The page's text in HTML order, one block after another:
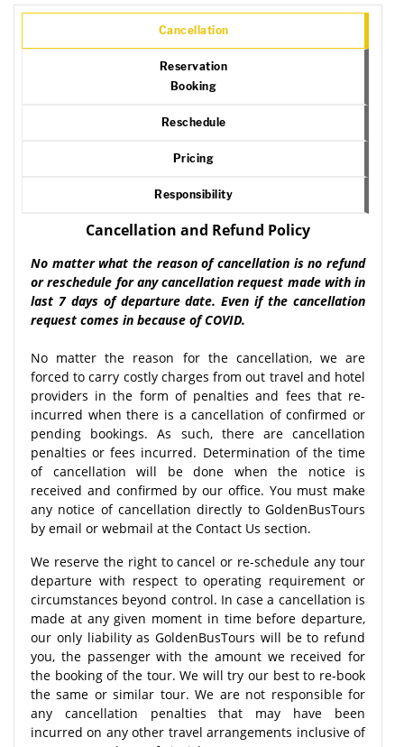
Cancellation
Reservation
Booking
Reschedule
Pricing
Responsibility
Cancellation and Refund Policy
No matter what the reason of cancellation is no refund
or reschedule for any cancellation request made with in
last 7 days of departure date. Even if the cancellation
request comes in because of COVID.
No matter the reason for the cancellation, we are
forced to carry costly charges from out travel and hotel
providers in the form of penalties and fees that re-
incurred when there is a cancellation of confirmed or
pending bookings. As such, there are cancellation
penalties or fees incurred. Determination of the time
of cancellation will be done when the notice is
received and confirmed by our office. You must make
any notice of cancellation directly to GoldenBusTours
by email or webmail at the Contact Us section.
We reserve the right to cancel or re-schedule any tour
departure with respect to operating requirement or
circumstances beyond control. In case a cancellation is
made at any given moment in time before departure,
our only liability as GoldenBusTours will be to refund
you, the passenger with the amount we received for
the booking of the tour. We will try our best to re-book
the same or similar tour. We are not responsible for
any cancellation penalties that may have been
incurred on any other travel arrangements inclusive of